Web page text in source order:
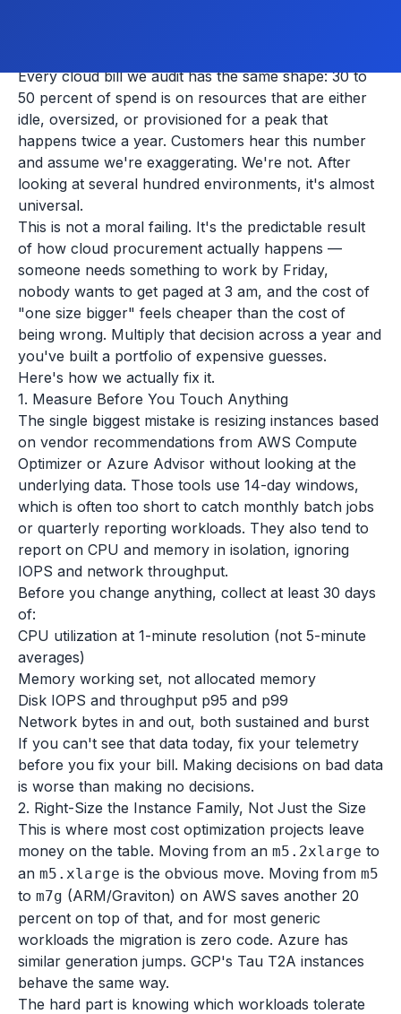
Every cloud bill we audit has the same shape: 30 to
50 percent of spend is on resources that are either
idle, oversized, or provisioned for a peak that
happens twice a year. Customers hear this number
and assume we're exaggerating. We're not. After
looking at several hundred environments, it's almost
universal.
This is not a moral failing. It's the predictable result
of how cloud procurement actually happens —
someone needs something to work by Friday,
nobody wants to get paged at 3 am, and the cost of
"one size bigger" feels cheaper than the cost of
being wrong. Multiply that decision across a year and
you've built a portfolio of expensive guesses.
Here's how we actually fix it.
1. Measure Before You Touch Anything
The single biggest mistake is resizing instances based
on vendor recommendations from AWS Compute
Optimizer or Azure Advisor without looking at the
underlying data. Those tools use 14-day windows,
which is often too short to catch monthly batch jobs
or quarterly reporting workloads. They also tend to
report on CPU and memory in isolation, ignoring
IOPS and network throughput.
Before you change anything, collect at least 30 days
of:
CPU utilization at 1-minute resolution (not 5-minute
averages)
Memory working set, not allocated memory
Disk IOPS and throughput p95 and p99
Network bytes in and out, both sustained and burst
If you can't see that data today, fix your telemetry
before you fix your bill. Making decisions on bad data
is worse than making no decisions.
2. Right-Size the Instance Family, Not Just the Size
This is where most cost optimization projects leave
money on the table. Moving from an m5.2xlarge to
an m5.xlarge is the obvious move. Moving from m5
to m7g (ARM/Graviton) on AWS saves another 20
percent on top of that, and for most generic
workloads the migration is zero code. Azure has
similar generation jumps. GCP's Tau T2A instances
behave the same way.
The hard part is knowing which workloads tolerate